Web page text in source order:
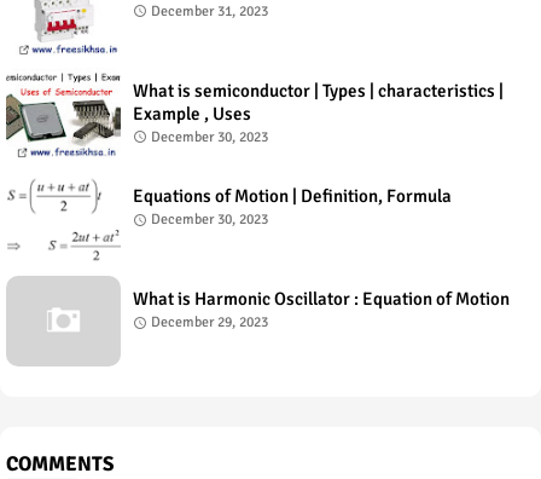
December 31, 2023
What is semiconductor | Types | characteristics |
Example , Uses
December 30, 2023
Equations of Motion | Definition, Formula
December 30, 2023
What is Harmonic Oscillator : Equation of Motion
December 29, 2023
COMMENTS